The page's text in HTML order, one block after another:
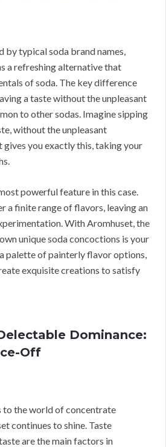
by typical soda brand names,
a refreshing alternative that
of soda. The key difference
a taste without the unpleasant
to other sodas. Imagine sipping
without the unpleasant
you exactly this, taking your
powerful feature in this case.
a finite range of flavors, leaving an
With Aromhuset, the
unique soda concoctions is your
a palette of painterly flavor options,
exquisite creations to satisfy
Dominance:
Off
to the world of concentrate
continues to shine. Taste
are the main factors in